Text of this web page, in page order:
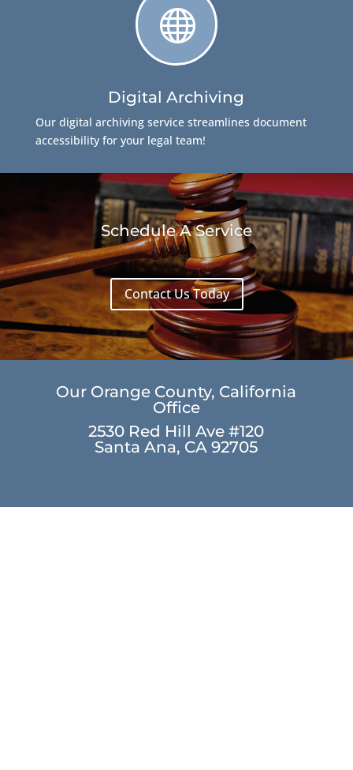

Digital Archiving
Our digital archiving service streamlines document
accessibility for your legal team!
Schedule A Service
Contact Us Today
Our Orange County, California
Office
2530 Red Hill Ave #120
Santa Ana, CA 92705